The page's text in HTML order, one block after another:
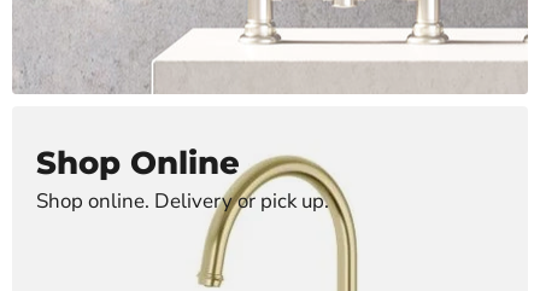
Shop Online
Shop online. Delivery or pick up.